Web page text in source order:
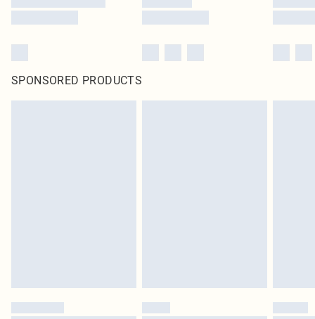
SPONSORED PRODUCTS